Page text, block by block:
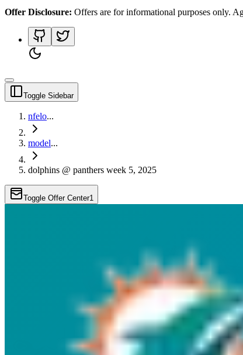
Offer Disclosure: Offers are for informational purposes only.
Toggle Sidebar
nfelo...
model...
dolphins @ panthers week 5, 2025
Toggle Offer Center1